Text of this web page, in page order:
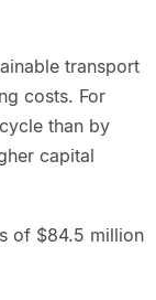
transport
costs. For
than by
capital
of $84.5 million